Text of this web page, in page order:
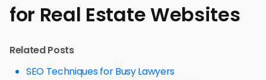
for Real Estate Websites
Related Posts
SEO Techniques for Busy Lawyers